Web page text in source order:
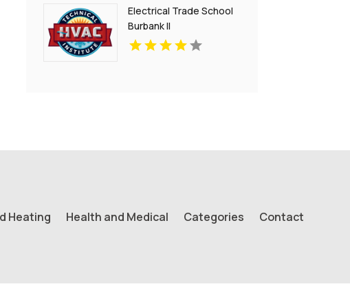
Electrical Trade School
Burbank Il
Heating Health and Medical Categories Contact